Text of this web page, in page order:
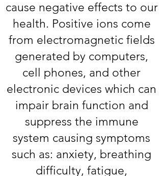
cause negative effects to our
health. Positive ions come
from electromagnetic fields
generated by computers,
cell phones, and other
electronic devices which can
impair brain function and
suppress the immune
system causing symptoms
such as: anxiety, breathing
difficulty, fatigue,